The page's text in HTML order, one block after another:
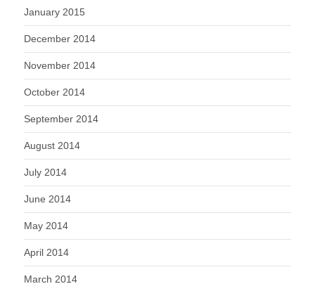
January 2015
December 2014
November 2014
October 2014
September 2014
August 2014
July 2014
June 2014
May 2014
April 2014
March 2014